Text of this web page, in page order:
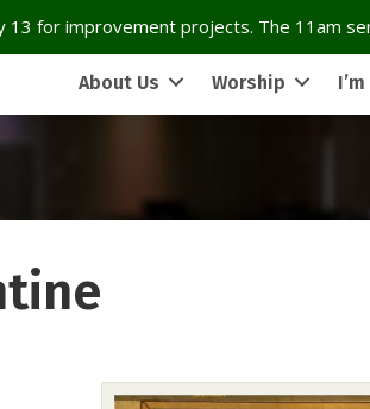
13 for improvement projects. The 11am
About Us Worship